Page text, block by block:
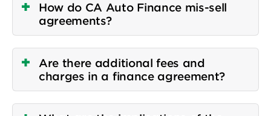
How do CA Auto Finance mis-sell
agreements?
Are there additional fees and
charges in a finance agreement?